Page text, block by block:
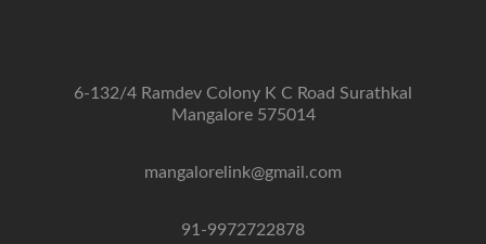
6-132/4 Ramdev Colony K C Road Surathkal
Mangalore 575014
mangalorelink@gmail.com
91-9972722878